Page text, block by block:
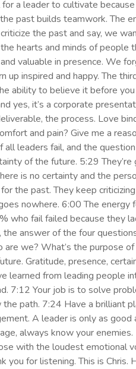
a leader to cultivate
past builds teamwork. The
the past and say, we
hearts and minds of people
valuable in presence. We
inspired and happy. The
ability to believe it before
yes, it’s a corporate
the process. Love
and pain? Give me a
leaders fail, and the
of the future. 5:29
is no certainty and the
the past. They keep
nowhere. 6:00 The
who fail failed because they
answer of the four
we? What’s the purpose
Gratitude, presence,
learned from leading people
7:12 Your job is to solve
path. 7:24 Have a brilliant
A leader is only as
always know your
with the loudest emotional
for listening. This is Chris.